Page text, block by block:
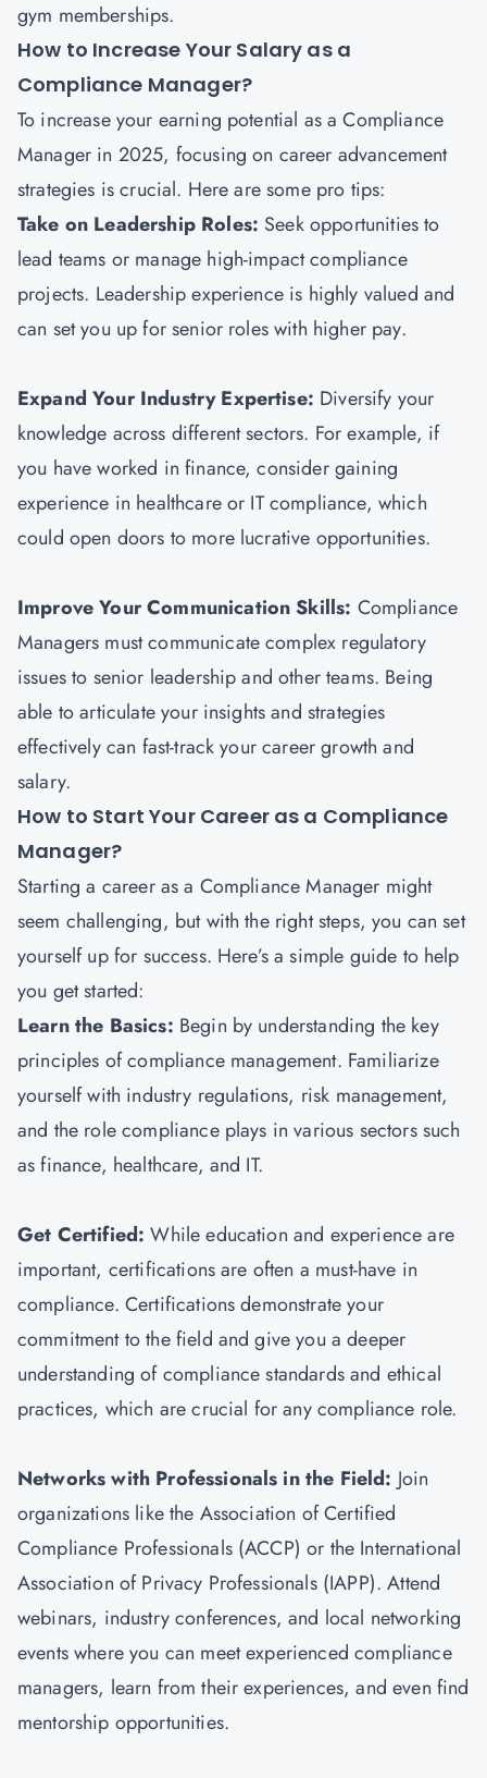
gym memberships.
How to Increase Your Salary as a
Compliance Manager?
To increase your earning potential as a Compliance
Manager in 2025, focusing on career advancement
strategies is crucial. Here are some pro tips:
Take on Leadership Roles: Seek opportunities to
lead teams or manage high-impact compliance
projects. Leadership experience is highly valued and
can set you up for senior roles with higher pay.
Expand Your Industry Expertise: Diversify your
knowledge across different sectors. For example, if
you have worked in finance, consider gaining
experience in healthcare or IT compliance, which
could open doors to more lucrative opportunities.
Improve Your Communication Skills: Compliance
Managers must communicate complex regulatory
issues to senior leadership and other teams. Being
able to articulate your insights and strategies
effectively can fast-track your career growth and
salary.
How to Start Your Career as a Compliance
Manager?
Starting a career as a Compliance Manager might
seem challenging, but with the right steps, you can set
yourself up for success. Here’s a simple guide to help
you get started:
Learn the Basics: Begin by understanding the key
principles of compliance management. Familiarize
yourself with industry regulations, risk management,
and the role compliance plays in various sectors such
as finance, healthcare, and IT.
Get Certified: While education and experience are
important, certifications are often a must-have in
compliance. Certifications demonstrate your
commitment to the field and give you a deeper
understanding of compliance standards and ethical
practices, which are crucial for any compliance role.
Networks with Professionals in the Field: Join
organizations like the Association of Certified
Compliance Professionals (ACCP) or the International
Association of Privacy Professionals (IAPP). Attend
webinars, industry conferences, and local networking
events where you can meet experienced compliance
managers, learn from their experiences, and even find
mentorship opportunities.